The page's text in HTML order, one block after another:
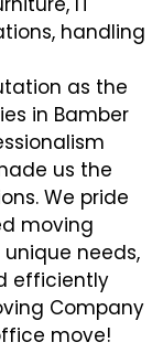
handling
as the
in Bamber
us the
We pride
moving
needs,
efficiently
Company
move!